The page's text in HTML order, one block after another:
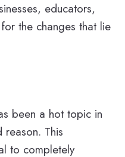
educators,
the changes that lie
been a hot topic in
This
to completely